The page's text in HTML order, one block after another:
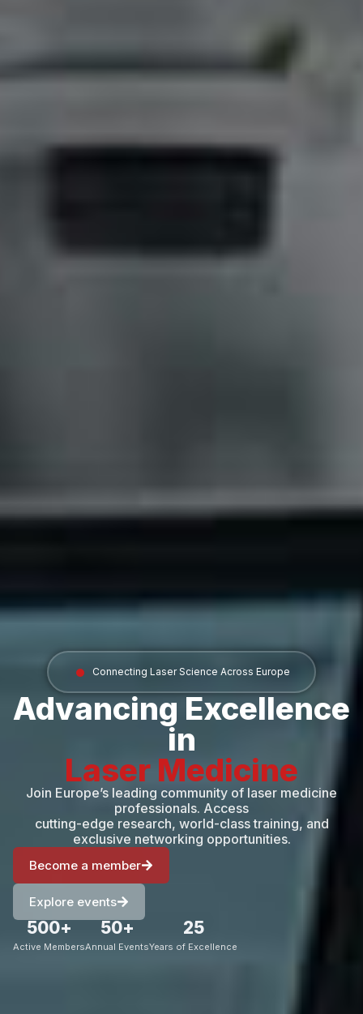
Connecting Laser Science Across Europe
Advancing Excellence
in
Laser Medicine
Join Europe’s leading community of laser medicine
professionals. Access
cutting-edge research, world-class training, and
exclusive networking opportunities.
Become a member
Explore events
Active Members
500+
Annual Events
50+
Years of Excellence
25